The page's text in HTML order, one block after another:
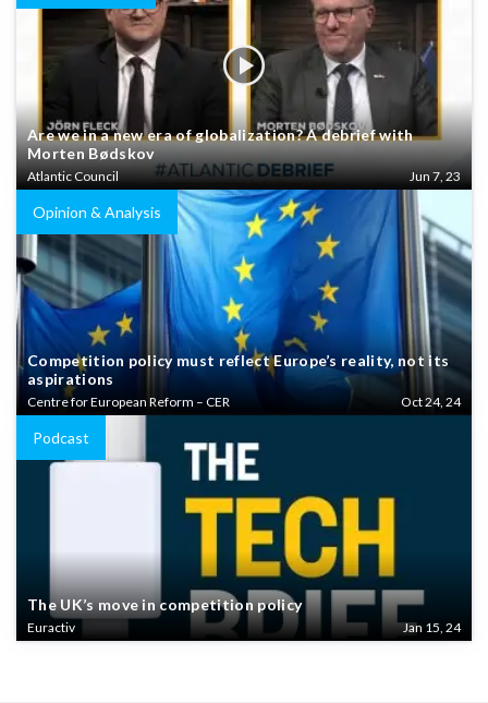
Are we in a new era of globalization? A debrief with
Morten Bødskov
Atlantic Council Jun 7, 23
Opinion & Analysis
Competition policy must reflect Europe’s reality, not its
aspirations
Centre for European Reform – CER Oct 24, 24
Podcast
The UK’s move in competition policy
Euractiv Jan 15, 24